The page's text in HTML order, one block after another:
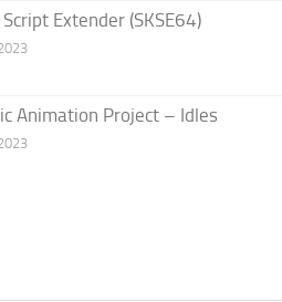
Extender (SKSE64)
Animation Project – Idles